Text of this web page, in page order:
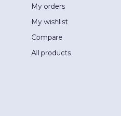
My orders
My wishlist
Compare
All products